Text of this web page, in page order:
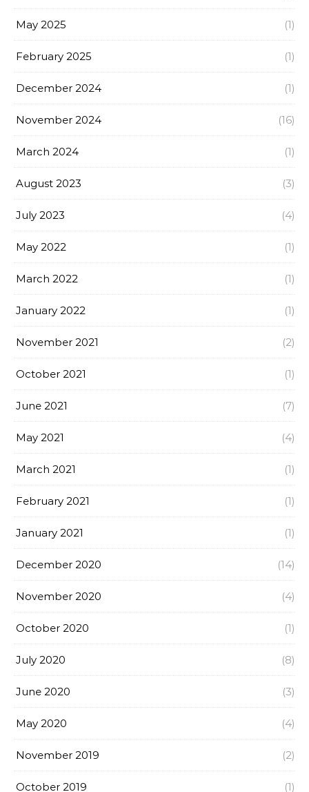
May 2025 (1)
February 2025 (1)
December 2024 (1)
November 2024 (16)
March 2024 (1)
August 2023 (3)
July 2023 (4)
May 2022 (1)
March 2022 (1)
January 2022 (1)
November 2021 (2)
October 2021 (1)
June 2021 (7)
May 2021 (4)
March 2021 (1)
February 2021 (1)
January 2021 (1)
December 2020 (14)
November 2020 (4)
October 2020 (1)
July 2020 (8)
June 2020 (3)
May 2020 (4)
November 2019 (2)
October 2019 (1)